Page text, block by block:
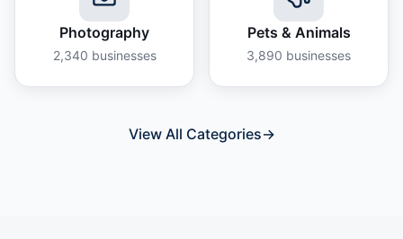
Photography
2,340 businesses
Pets & Animals
3,890 businesses
View All Categories→